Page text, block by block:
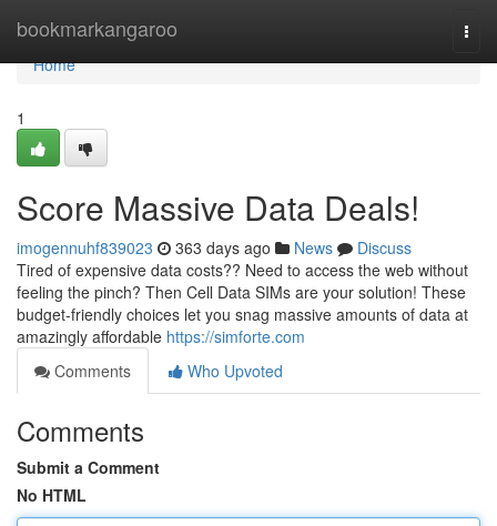
bookmarkangaroo
Home
Home
1
Score Massive Data Deals!
imogennuhf839023 363 days ago News
Discuss
Tired of expensive data costs?? Need to access the web without
feeling the pinch? Then Cell Data SIMs are your solution! These
budget-friendly choices let you snag massive amounts of data at
amazingly affordable https://simforte.com
Comments
Who Upvoted
Comments
Submit a Comment
No HTML